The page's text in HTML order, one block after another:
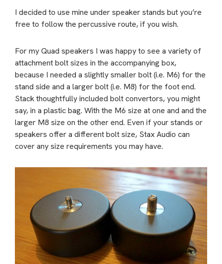
I decided to use mine under speaker stands but you’re
free to follow the percussive route, if you wish.
For my Quad speakers I was happy to see a variety of
attachment bolt sizes in the accompanying box,
because I needed a slightly smaller bolt (i.e. M6) for the
stand side and a larger bolt (i.e. M8) for the foot end.
Stack thoughtfully included bolt convertors, you might
say, in a plastic bag. With the M6 size at one and and the
larger M8 size on the other end. Even if your stands or
speakers offer a different bolt size, Stax Audio can
cover any size requirements you may have.